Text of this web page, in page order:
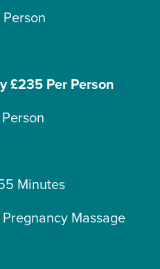
£235 Per Person
Minutes
Massage